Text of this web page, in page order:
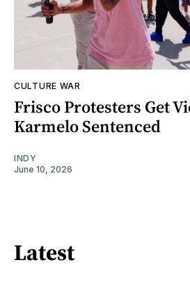
CULTURE WAR
Frisco Protesters Get
Karmelo Sentenced
INDY
June 10, 2026
Latest